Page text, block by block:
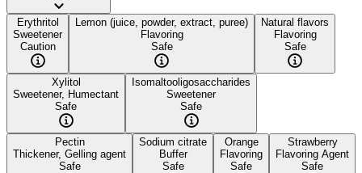
Erythritol
Sweetener
Caution
Lemon (juice, powder, extract, puree)
Flavoring
Safe
Natural flavors
Flavoring
Safe
Xylitol
Sweetener, Humectant
Safe
Isomaltooligosaccharides
Sweetener
Safe
Pectin
Thickener, Gelling agent
Safe
Sodium citrate
Buffer
Safe
Orange
Flavoring
Safe
Strawberry
Flavoring Agent
Safe